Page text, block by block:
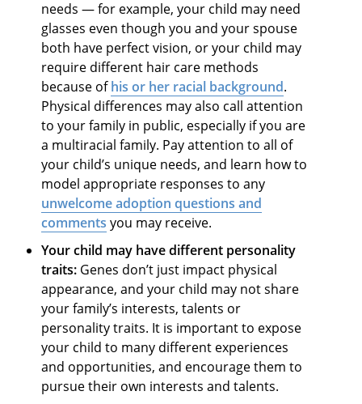
needs — for example, your child may need
glasses even though you and your spouse
both have perfect vision, or your child may
require different hair care methods
because ofhis or her racial background.
Physical differences may also call attention
to your family in public, especially if you are
a multiracial family. Pay attention to all of
your child’s unique needs, and learn how to
model appropriate responses to any
unwelcomeadoption questions and
comments you may receive.
Your child may have different personality
traits: Genes don’t just impact physical
appearance, and your child may not share
your family’s interests, talents or
personality traits. It is important to expose
your child to many different experiences
and opportunities, and encourage them to
pursue their own interests and talents.